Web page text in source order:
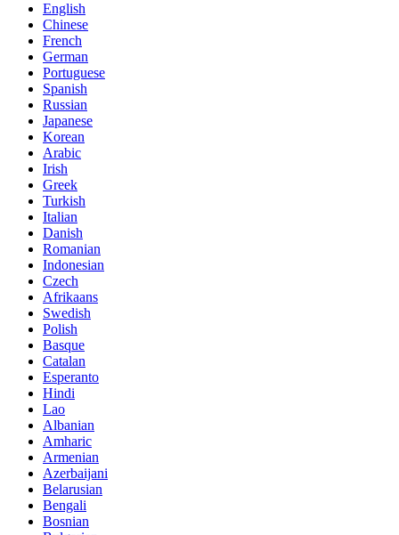
English
Chinese
French
German
Portuguese
Spanish
Russian
Japanese
Korean
Arabic
Irish
Greek
Turkish
Italian
Danish
Romanian
Indonesian
Czech
Afrikaans
Swedish
Polish
Basque
Catalan
Esperanto
Hindi
Lao
Albanian
Amharic
Armenian
Azerbaijani
Belarusian
Bengali
Bosnian